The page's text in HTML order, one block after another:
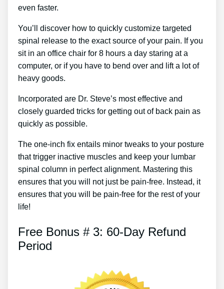
even faster.
You’ll discover how to quickly customize targeted
spinal release to the exact source of your pain. If you
sit in an office chair for 8 hours a day staring at a
computer, or if you have to bend over and lift a lot of
heavy goods.
Incorporated are Dr. Steve’s most effective and
closely guarded tricks for getting out of back pain as
quickly as possible.
The one-inch fix entails minor tweaks to your posture
that trigger inactive muscles and keep your lumbar
spinal column in perfect alignment. Mastering this
ensures that you will not just be pain-free. Instead, it
ensures that you will be pain-free for the rest of your
life!
Free Bonus # 3: 60-Day Refund
Period